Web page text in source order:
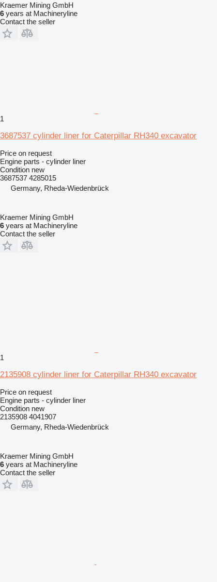
Kraemer Mining GmbH
6 years at Machineryline
Contact the seller
1
3687537 cylinder liner for Caterpillar RH340 excavator
Price on request
Engine parts - cylinder liner
Condition new
3687537 4285015
Germany, Rheda-Wiedenbrück
Kraemer Mining GmbH
6 years at Machineryline
Contact the seller
1
2135908 cylinder liner for Caterpillar RH340 excavator
Price on request
Engine parts - cylinder liner
Condition new
2135908 4041907
Germany, Rheda-Wiedenbrück
Kraemer Mining GmbH
6 years at Machineryline
Contact the seller